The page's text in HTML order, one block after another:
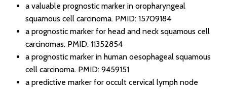
a valuable prognostic marker in oropharyngeal
squamous cell carcinoma. PMID: 15709184
a prognostic marker for head and neck squamous cell
carcinomas. PMID: 11352854
a prognostic marker in human oesophageal squamous
cell carcinoma. PMID: 9459151
a predictive marker for occult cervical lymph node